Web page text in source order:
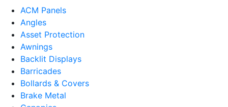
ACM Panels
Angles
Asset Protection
Awnings
Backlit Displays
Barricades
Bollards & Covers
Brake Metal